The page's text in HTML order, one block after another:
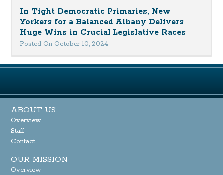
In Tight Democratic Primaries, New
Yorkers for a Balanced Albany Delivers
Huge Wins in Crucial Legislative Races
Posted On October 10, 2024
ABOUT US
Overview
Staff
Contact
OUR MISSION
Overview